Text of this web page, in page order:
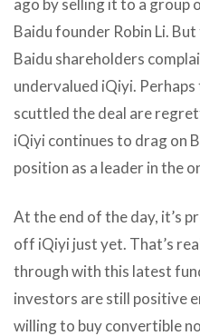
ago by selling it to a group
Baidu founder Robin Li.
Baidu shareholders
undervalued iQiyi.
scuttled the deal are
iQiyi continues to drag on
position as a leader in the
At the end of the day, it’s
off iQiyi just yet. That’s
through with this latest
investors are still positive
willing to buy convertible